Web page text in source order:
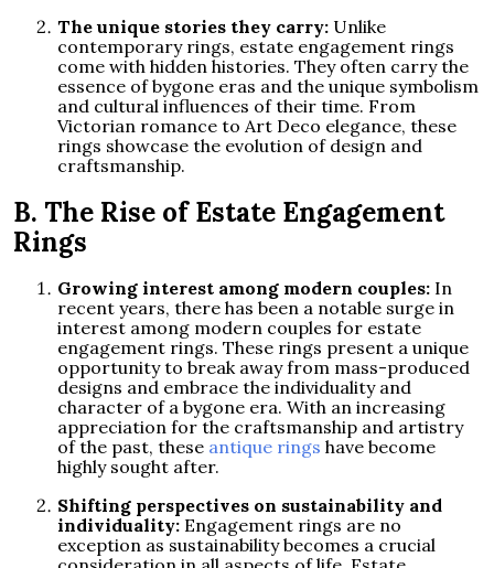
The unique stories they carry: Unlike
contemporary rings, estate engagement rings
come with hidden histories. They often carry the
essence of bygone eras and the unique symbolism
and cultural influences of their time. From
Victorian romance to Art Deco elegance, these
rings showcase the evolution of design and
craftsmanship.
B. The Rise of Estate Engagement
Rings
Growing interest among modern couples: In
recent years, there has been a notable surge in
interest among modern couples for estate
engagement rings. These rings present a unique
opportunity to break away from mass-produced
designs and embrace the individuality and
character of a bygone era. With an increasing
appreciation for the craftsmanship and artistry
of the past, these antique rings have become
highly sought after.
Shifting perspectives on sustainability and
individuality: Engagement rings are no
exception as sustainability becomes a crucial